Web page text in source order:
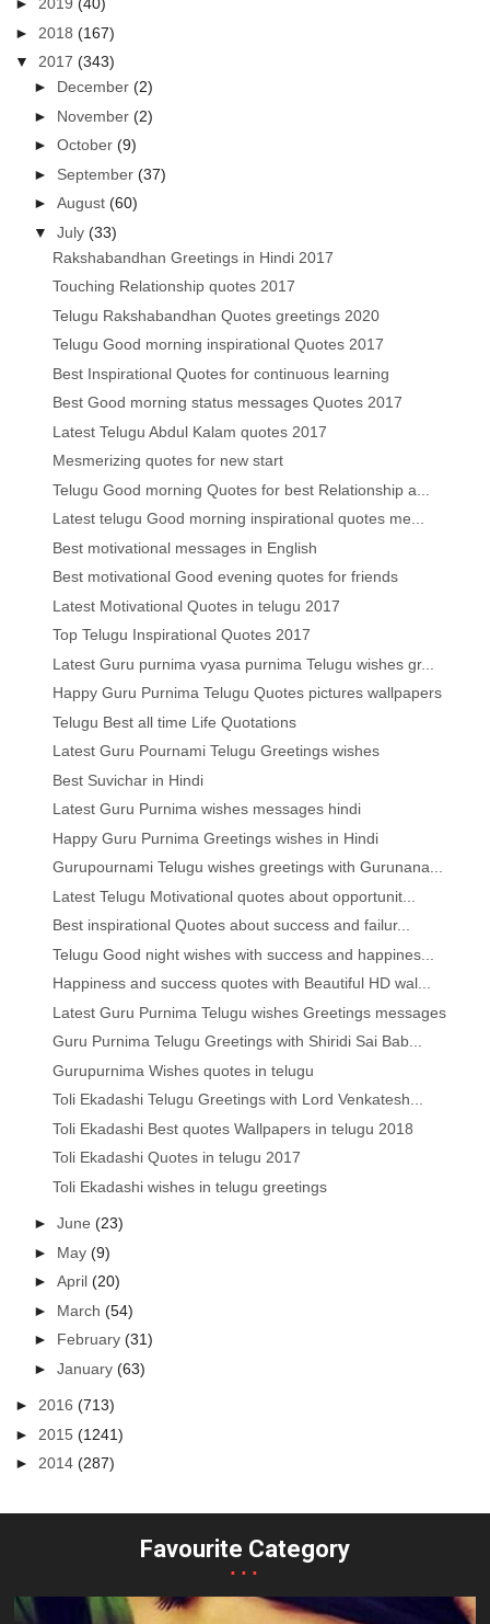
►2019(40)
► 2018(167)
▼2017(343)
► December(2)
► November(2)
►October(9)
► September(37)
►August(60)
▼July(33)
Rakshabandhan Greetings in Hindi 2017
Touching Relationship quotes 2017
Telugu Rakshabandhan Quotes greetings 2020
Telugu Good morning inspirational Quotes 2017
Best Inspirational Quotes for continuous learning
Best Good morning status messages Quotes 2017
Latest Telugu Abdul Kalam quotes 2017
Mesmerizing quotes for new start
Telugu Good morning Quotes for best Relationship a...
Latest telugu Good morning inspirational quotes me...
Best motivational messages in English
Best motivational Good evening quotes for friends
Latest Motivational Quotes in telugu 2017
Top Telugu Inspirational Quotes 2017
Latest Guru purnima vyasa purnima Telugu wishes gr...
Happy Guru Purnima Telugu Quotes pictures wallpapers
Telugu Best all time Life Quotations
Latest Guru Pournami Telugu Greetings wishes
Best Suvichar in Hindi
Latest Guru Purnima wishes messages hindi
Happy Guru Purnima Greetings wishes in Hindi
Gurupournami Telugu wishes greetings with Gurunana...
Latest Telugu Motivational quotes about opportunit...
Best inspirational Quotes about success and failur...
Telugu Good night wishes with success and happines...
Happiness and success quotes with Beautiful HD wal...
Latest Guru Purnima Telugu wishes Greetings messages
Guru Purnima Telugu Greetings with Shiridi Sai Bab...
Gurupurnima Wishes quotes in telugu
Toli Ekadashi Telugu Greetings with Lord Venkatesh...
Toli Ekadashi Best quotes Wallpapers in telugu 2018
Toli Ekadashi Quotes in telugu 2017
Toli Ekadashi wishes in telugu greetings
►June(23)
► May(9)
►April(20)
► March(54)
► February(31)
►January(63)
►2016(713)
► 2015(1241)
►2014(287)
Favourite Category
...